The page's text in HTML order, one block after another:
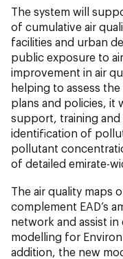
The system will
of cumulative air
facilities and urban
public exposure to
improvement in air
helping to assess
plans and policies, it
support, training
identification of
pollutant
of detailed emirate-
The air quality maps
complement EAD’s
network and assist
modelling for
addition, the new